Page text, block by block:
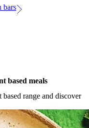
bars
based meals
range and discover